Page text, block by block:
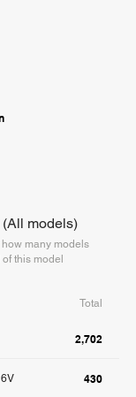
models)
many models
this model
Total
2,702
430